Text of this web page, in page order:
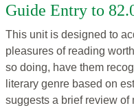
Guide Entry to
This unit is designed to
pleasures of reading
so doing, have them
literary genre based on
suggests a brief review of